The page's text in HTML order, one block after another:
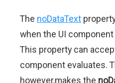
The noDataText
when the UI
This property can
component evaluates.
however,makes the